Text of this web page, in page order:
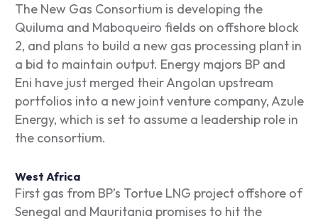
The New Gas Consortium is developing the
Quiluma and Maboqueiro fields on offshore block
2, and plans to build a new gas processing plant in
a bid to maintain output. Energy majors BP and
Eni have just merged their Angolan upstream
portfolios into a new joint venture company, Azule
Energy, which is set to assume a leadership role in
the consortium.
West Africa
First gas from BP’s Tortue LNG project offshore of
Senegal and Mauritania promises to hit the